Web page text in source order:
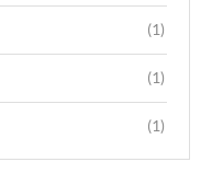
(1)
(1)
(1)